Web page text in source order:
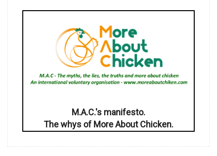
M.A.C.'s manifesto.
The whys of More About Chicken.